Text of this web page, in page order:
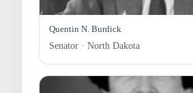
Quentin N. Burdick
Senator · North Dakota